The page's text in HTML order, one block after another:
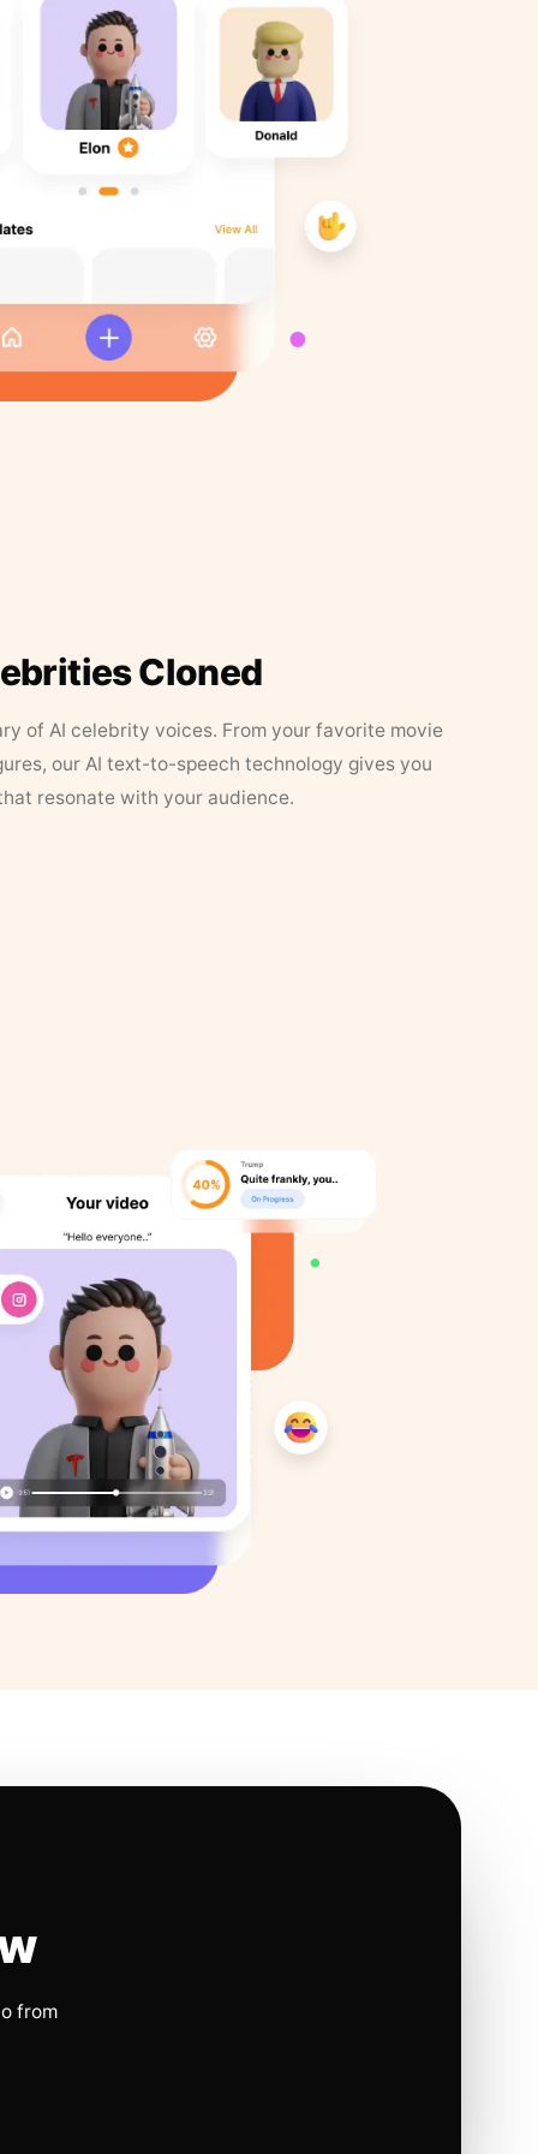
Cloned
of AI celebrity voices. From your favorite movie
our AI text-to-speech technology gives you
resonate with your audience.
from